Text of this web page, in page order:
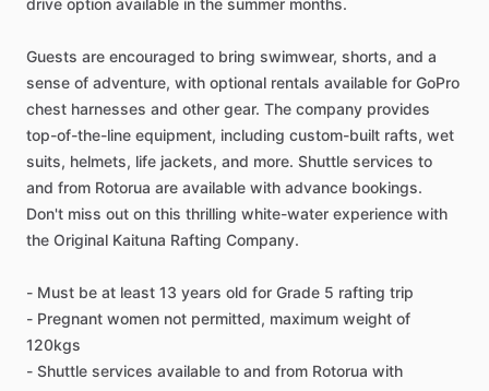
drive option available in the summer months.
Guests are encouraged to bring swimwear, shorts, and a
sense of adventure, with optional rentals available for GoPro
chest harnesses and other gear. The company provides
top-of-the-line equipment, including custom-built rafts, wet
suits, helmets, life jackets, and more. Shuttle services to
and from Rotorua are available with advance bookings.
Don't miss out on this thrilling white-water experience with
the Original Kaituna Rafting Company.
- Must be at least 13 years old for Grade 5 rafting trip
- Pregnant women not permitted, maximum weight of
120kgs
- Shuttle services available to and from Rotorua with